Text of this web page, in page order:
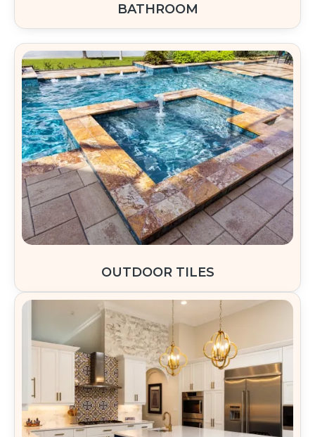
BATHROOM
OUTDOOR TILES